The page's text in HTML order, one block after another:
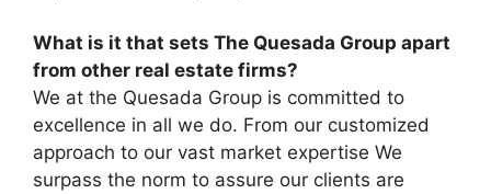
What is it that sets The Quesada Group apart
from other real estate firms?
We at the Quesada Group is committed to
excellence in all we do. From our customized
approach to our vast market expertise We
surpass the norm to assure our clients are